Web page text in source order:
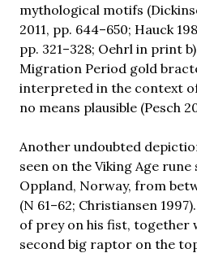
mythological motifs
2011, pp. 644–650; Hauck
pp. 321–328; Oehrl in print
Migration Period gold
interpreted in the context
no means plausible (Pesch
Another undoubted
seen on the Viking Age
Oppland, Norway, from
(N 61–62; Christiansen
of prey on his fist, together
second big raptor on the